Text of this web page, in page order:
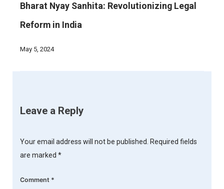
Bharat Nyay Sanhita: Revolutionizing Legal
Reform in India
May 5, 2024
Leave a Reply
Your email address will not be published.
Required fields
are marked *
Comment *